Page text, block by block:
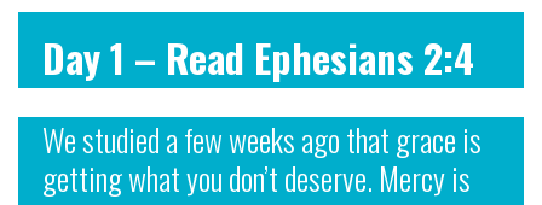
Day 1 – Read Ephesians 2:4
We studied a few weeks ago that grace is
getting what you don’t deserve. Mercy is